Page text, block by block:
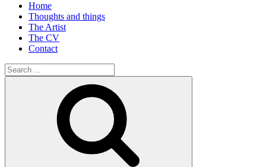
Home
Thoughts and things
The Artist
The CV
Contact
Search
for: